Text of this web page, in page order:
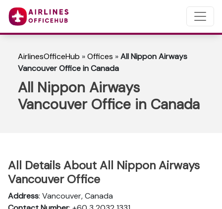
AirlinesOfficeHub »Offices »All Nippon Airways
Vancouver Office in Canada
All Nippon Airways
Vancouver Office in Canada
All Details About All Nippon Airways
Vancouver Office
Address: Vancouver, Canada